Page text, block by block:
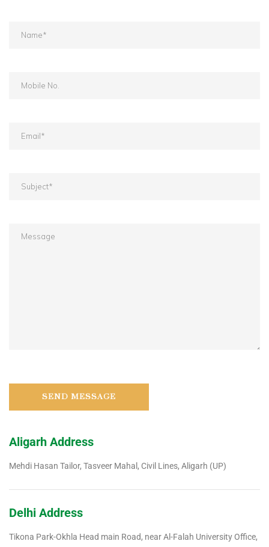
Aligarh Address
Mehdi Hasan Tailor, Tasveer Mahal, Civil Lines, Aligarh (UP)
Delhi Address
Tikona Park-Okhla Head main Road, near Al-Falah University Office,